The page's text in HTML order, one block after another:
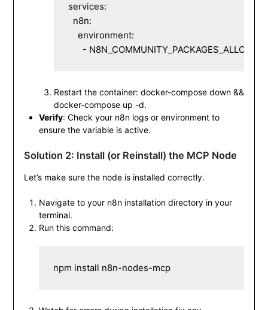
services:
  n8n:
    environment:
-
Restart the container: docker-compose down &&
docker-compose up -d.
Verify: Check your n8n logs or environment to
ensure the variable is active.
Solution 2: Install (or Reinstall) the MCP Node
Let’s make sure the node is installed correctly.
Navigate to your n8n installation directory in your
terminal.
Run this command:
npm install n8n-nodes-mcp